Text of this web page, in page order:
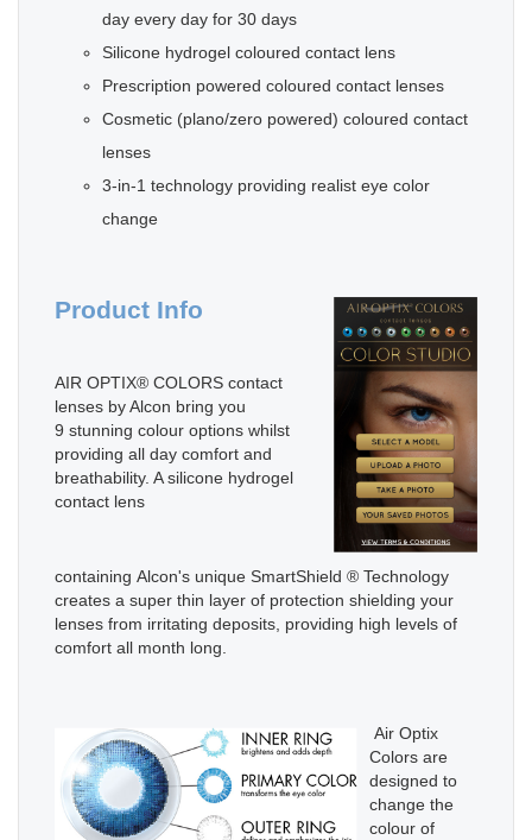
day every day for 30 days
Silicone hydrogel coloured contact lens
Prescription powered coloured contact lenses
Cosmetic (plano/zero powered) coloured contact
lenses
3-in-1 technology providing realist eye color
change
Product Info
AIR OPTIX® COLORS contact
lenses by Alcon bring you
9 stunning colour options whilst
providing all day comfort and
breathability. A silicone hydrogel
contact lens
containing Alcon's unique SmartShield ® Technology
creates a super thin layer of protection shielding your
lenses from irritating deposits, providing high levels of
comfort all month long.
Air Optix
Colors are
designed to
change the
colour of